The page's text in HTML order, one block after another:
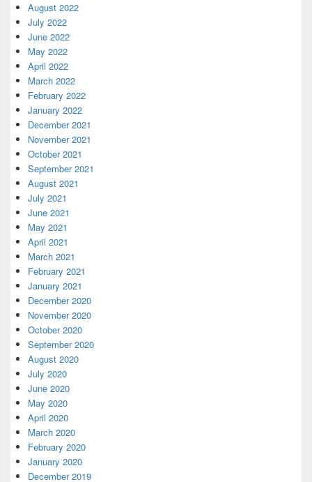
August 2022
July 2022
June 2022
May 2022
April 2022
March 2022
February 2022
January 2022
December 2021
November 2021
October 2021
September 2021
August 2021
July 2021
June 2021
May 2021
April 2021
March 2021
February 2021
January 2021
December 2020
November 2020
October 2020
September 2020
August 2020
July 2020
June 2020
May 2020
April 2020
March 2020
February 2020
January 2020
December 2019